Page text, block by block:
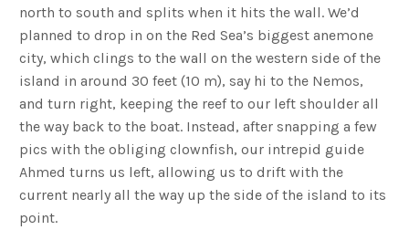
north to south and splits when it hits the wall. We’d
planned to drop in on the Red Sea’s biggest anemone
city, which clings to the wall on the western side of the
island in around 30 feet (10 m), say hi to the Nemos,
and turn right, keeping the reef to our left shoulder all
the way back to the boat. Instead, after snapping a few
pics with the obliging clownfish, our intrepid guide
Ahmed turns us left, allowing us to drift with the
current nearly all the way up the side of the island to its
point.